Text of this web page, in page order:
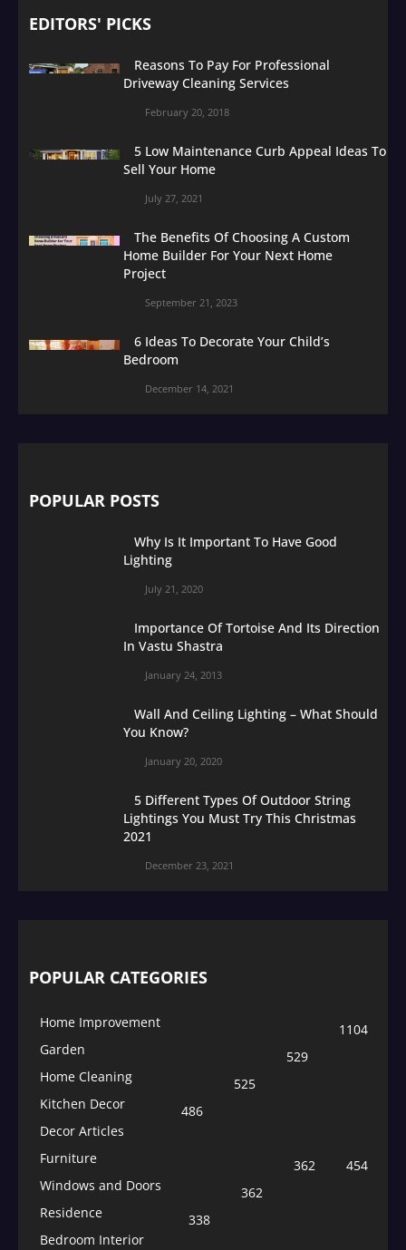
EDITORS' PICKS
Reasons To Pay For Professional
Driveway Cleaning Services
February 20, 2018
5 Low Maintenance Curb Appeal Ideas To
Sell Your Home
July 27, 2021
The Benefits Of Choosing A Custom
Home Builder For Your Next Home
Project
September 21, 2023
6 Ideas To Decorate Your Child’s
Bedroom
December 14, 2021
POPULAR POSTS
Why Is It Important To Have Good
Lighting
July 21, 2020
Importance Of Tortoise And Its Direction
In Vastu Shastra
January 24, 2013
Wall And Ceiling Lighting – What Should
You Know?
January 20, 2020
5 Different Types Of Outdoor String
Lightings You Must Try This Christmas
2021
December 23, 2021
POPULAR CATEGORIES
Home Improvement
1104
Garden
529
Home Cleaning
525
Kitchen Decor
486
Decor Articles
454
Furniture
362
Windows and Doors
362
Residence
338
Bedroom Interior